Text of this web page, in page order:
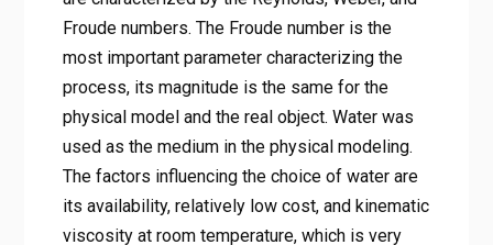
Froude numbers. The Froude number is the
most important parameter characterizing the
process, its magnitude is the same for the
physical model and the real object. Water was
used as the medium in the physical modeling.
The factors influencing the choice of water are
its availability, relatively low cost, and kinematic
viscosity at room temperature, which is very